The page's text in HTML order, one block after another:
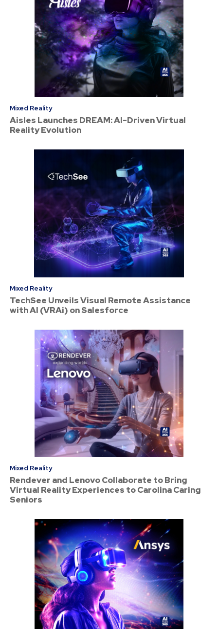
Mixed Reality
Aisles Launches DREAM: AI-Driven Virtual
Reality Evolution
Mixed Reality
TechSee Unveils Visual Remote Assistance
with AI (VRAi) on Salesforce
Mixed Reality
Rendever and Lenovo Collaborate to Bring
Virtual Reality Experiences to Carolina Caring
Seniors